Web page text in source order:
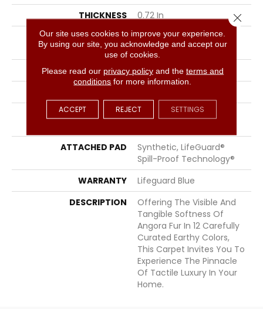
THICKNESS
0.72 In
FIBER
100% ANSO® High
Performance Nylon
FACE WEIGHT
66 Oz/yd²
MATERIAL
100% ANSO® High
ATTACHED PAD
Synthetic, LifeGuard®
Spill-Proof Technology®
WARRANTY
Lifeguard Blue
DESCRIPTION
Offering The Visible And
Tangible Softness Of
Angora Fur In 12 Carefully
Curated Earthy Colors,
This Carpet Invites You To
Experience The Pinnacle
Of Tactile Luxury In Your
Home.
Our site uses cookies to improve your experience.
By using our site, you acknowledge and accept our
use of cookies.
Please read our privacy policyand the terms and
conditions for more information.
ACCEPT REJECT SETTINGS
Close